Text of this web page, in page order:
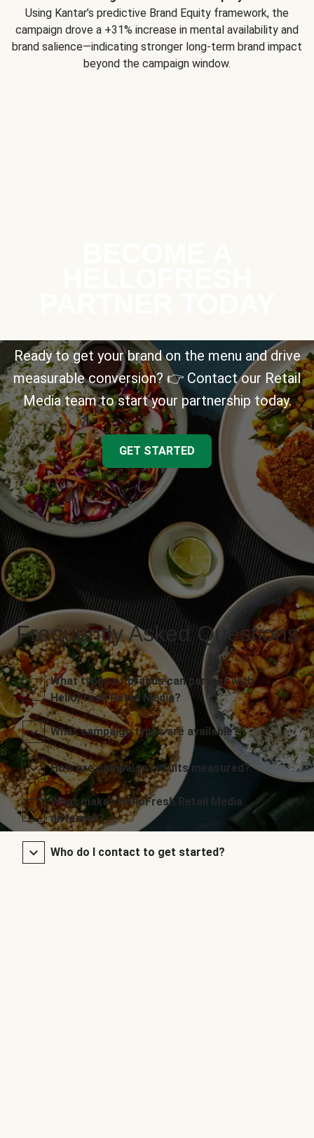
Using Kantar’s predictive Brand Equity framework, the
campaign drove a +31% increase in mental availability and
brand salience—indicating stronger long-term brand impact
beyond the campaign window.
Ready to get your brand on the menu and drive
measurable conversion? 👉 Contact our Retail
Media team to start your partnership today.
GET STARTED
Frequently Asked Questions
What types of brands can partner with
HelloFresh Retail Media?
What campaign types are available?
How are campaign results measured?
What makes HelloFresh Retail Media
different?
Who do I contact to get started?